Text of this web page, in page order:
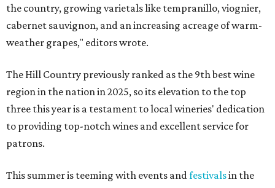
the country, growing varietals like tempranillo, viognier,
cabernet sauvignon, and an increasing acreage of warm-
weather grapes," editors wrote.
The Hill Country previously ranked as the 9th best wine
region in the nation in 2025, so its elevation to the top
three this year is a testament to local wineries' dedication
to providing top-notch wines and excellent service for
patrons.
This summer is teeming with events andfestivalsin the